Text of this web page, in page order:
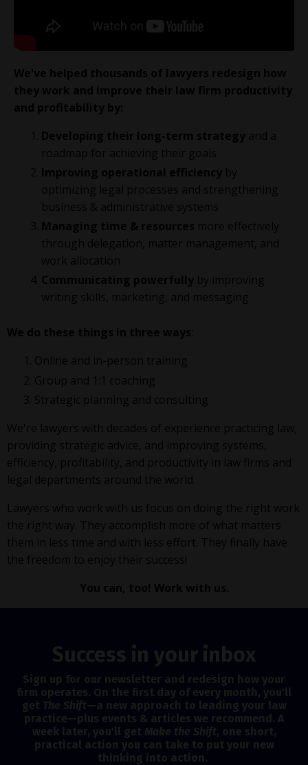
We've helped thousands of lawyers redesign how
they work and improve their law firm productivity
and profitability by:
Developing their long-term strategy and a
roadmap for achieving their goals
Improving operational efficiency by
optimizing legal processes and strengthening
business & administrative systems
Managing time & resources more effectively
through delegation, matter management, and
work allocation
Communicating powerfully by improving
writing skills, marketing, and messaging
We do these things in three ways
Online and in-person training
Group and 1:1 coaching
Strategic planning and consulting
We're lawyers with decades of experience practicing law,
providing strategic advice, and improving systems,
efficiency, profitability, and productivity in law firms and
legal departments around the world.
Lawyers who work with us focus on doing the right work
the right way. They accomplish more of what matters
them in less time and with less effort. They finally have
the freedom to enjoy their success!
You can, too! Work with us.
Success in your inbox
Sign up for our newsletter and redesign how your
firm operates. On the first day of every month, you'll
get The Shift—a new approach to leading your law
practice—plus events & articles we recommend. A
week later, you'll get Make the Shift, one short,
practical action you can take to put your new
thinking into action.